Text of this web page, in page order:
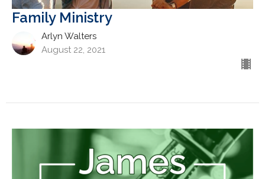
Family Ministry
Arlyn Walters
August 22, 2021